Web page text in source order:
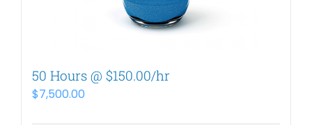
50 Hours @ $150.00/hr
$7,500.00